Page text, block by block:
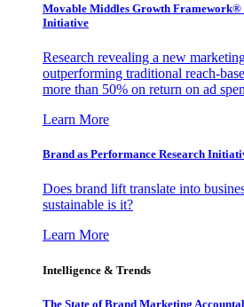
Movable Middles Growth Framework®
Initiative
Research revealing a new
outperforming traditional reach-
more than 50% on return on ad
Learn More
Brand as Performance Research
Does brand lift translate into
sustainable is it?
Learn More
Intelligence & Trends
The State of Brand Marketing